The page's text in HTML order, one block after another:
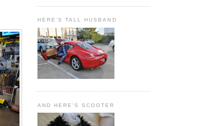
HERE'S TALL HUSBAND
AND HERE'S SCOOTER